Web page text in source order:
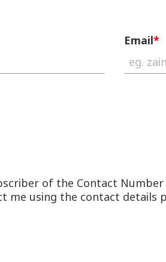
Email*
of the Contact
me using the contact details